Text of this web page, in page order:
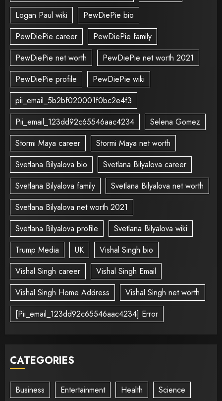
Logan Paul wiki
PewDiePie bio
PewDiePie career
PewDiePie family
PewDiePie net worth
PewDiePie net worth 2021
PewDiePie profile
PewDiePie wiki
pii_email_5b2bf020001f0bc2e4f3
Pii_email_123dd92c65546aac4234
Selena Gomez
Stormi Maya career
Stormi Maya net worth
Svetlana Bilyalova bio
Svetlana Bilyalova career
Svetlana Bilyalova family
Svetlana Bilyalova net worth
Svetlana Bilyalova net worth 2021
Svetlana Bilyalova profile
Svetlana Bilyalova wiki
Trump Media
UK
Vishal Singh bio
Vishal Singh career
Vishal Singh Email
Vishal Singh Home Address
Vishal Singh net worth
[Pii_email_123dd92c65546aac4234] Error
CATEGORIES
Business Entertainment Health Science